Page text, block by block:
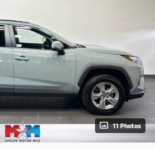
11 Photos